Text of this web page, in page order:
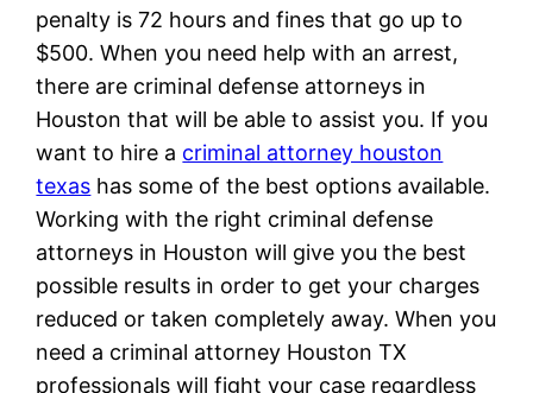
penalty is 72 hours and fines that go up to
$500. When you need help with an arrest,
there are criminal defense attorneys in
Houston that will be able to assist you. If you
want to hire a criminal attorney houston
texas has some of the best options available.
Working with the right criminal defense
attorneys in Houston will give you the best
possible results in order to get your charges
reduced or taken completely away. When you
need a criminal attorney Houston TX
professionals will fight your case regardless